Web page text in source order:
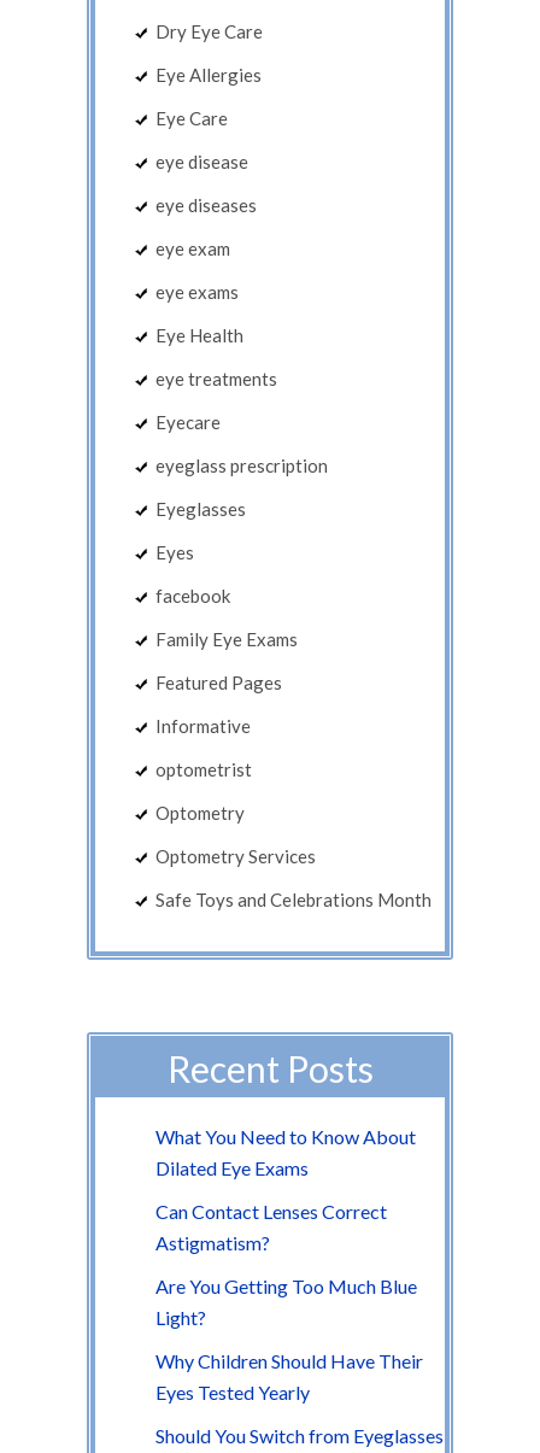
Dry Eye Care
Eye Allergies
Eye Care
eye disease
eye diseases
eye exam
eye exams
Eye Health
eye treatments
Eyecare
eyeglass prescription
Eyeglasses
Eyes
facebook
Family Eye Exams
Featured Pages
Informative
optometrist
Optometry
Optometry Services
Safe Toys and Celebrations Month
Recent Posts
What You Need to Know About
Dilated Eye Exams
Can Contact Lenses Correct
Astigmatism?
Are You Getting Too Much Blue
Light?
Why Children Should Have Their
Eyes Tested Yearly
Should You Switch from Eyeglasses